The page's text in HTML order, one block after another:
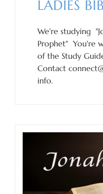
LADIES
We're studying
Prophet" You're
of the Study
Contact
info.